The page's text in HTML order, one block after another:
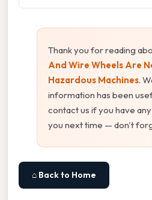
Thank you for reading
And Wire Wheels Are
Hazardous Machines.
information has been
contact us if you have
you next time — don't
⌂ Back to Home